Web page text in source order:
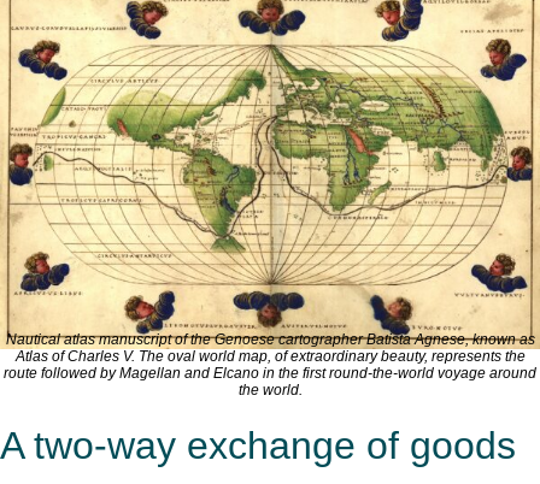
Nautical atlas manuscript of the Genoese cartographer Batista Agnese, known as
Atlas of Charles V. The oval world map, of extraordinary beauty, represents the
route followed by Magellan and Elcano in the first round-the-world voyage around
the world.
A two-way exchange of goods